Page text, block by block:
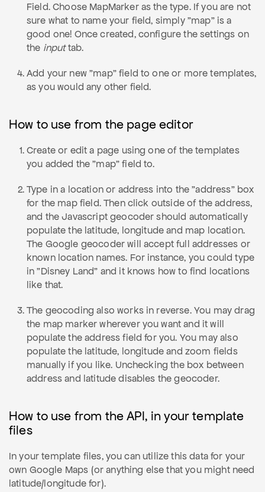
Field. Choose MapMarker as the type. If you are not
sure what to name your field, simply "map" is a
good one! Once created, configure the settings on
the inputtab.
Add your new "map" field to one or more templates,
as you would any other field.
How to use from the page editor
Create or edit a page using one of the templates
you added the "map" field to.
Type in a location or address into the "address" box
for the map field. Then click outside of the address,
and the Javascript geocoder should automatically
populate the latitude, longitude and map location.
The Google geocoder will accept full addresses or
known location names. For instance, you could type
in "Disney Land" and it knows how to find locations
like that.
The geocoding also works in reverse. You may drag
the map marker wherever you want and it will
populate the address field for you. You may also
populate the latitude, longitude and zoom fields
manually if you like. Unchecking the box between
address and latitude disables the geocoder.
How to use from the API, in your template
files
In your template files, you can utilize this data for your
own Google Maps (or anything else that you might need
latitude/longitude for).